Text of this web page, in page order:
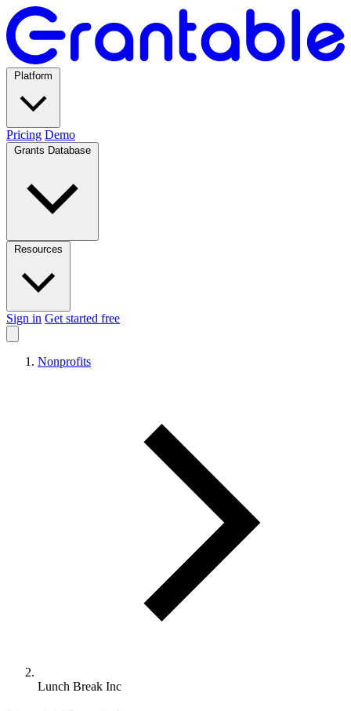
Pricing Demo
Sign in Get started free
Nonprofits
Lunch Break Inc